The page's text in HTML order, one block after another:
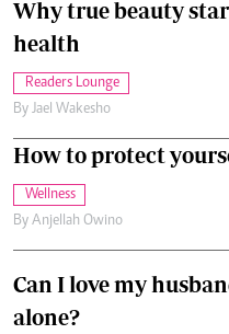
Why true beauty
health
Readers Lounge
By Jael Wakesho
How to protect
Wellness
By Anjellah Owino
Can I love my
alone?